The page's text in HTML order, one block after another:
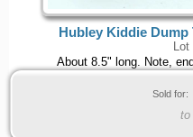
Hubley Kiddie Dump
About 8.5" long. Note,
Sold for:
to